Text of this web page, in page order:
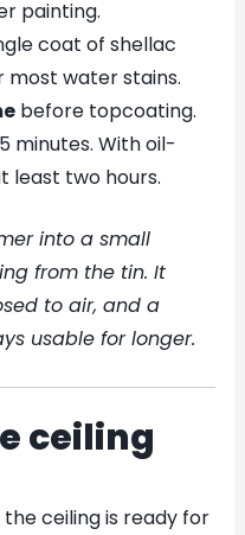
painting.
coat of shellac
most water stains.
before topcoating.
minutes. With oil-
least two hours.
into a small
from the tin. It
to air, and a
usable for longer.
ceiling
ceiling is ready for